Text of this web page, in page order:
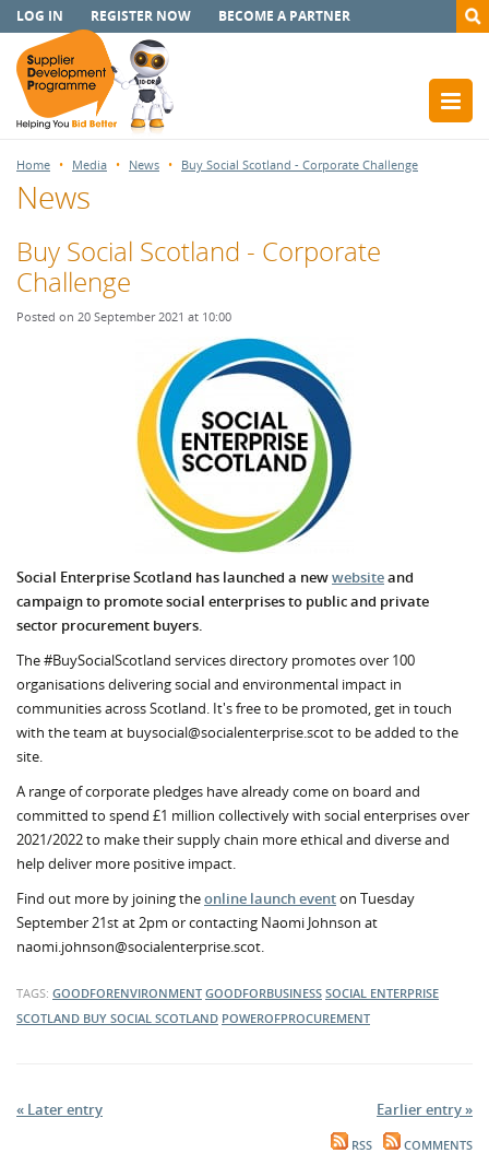
LOG IN REGISTER NOW BECOME A PARTNER
Home Media News Buy Social Scotland - Corporate Challenge
News
Buy Social Scotland - Corporate
Challenge
Posted on 20 September 2021 at 10:00
Social Enterprise Scotland has launched a newwebsiteand
campaign to promote social enterprises to public and private
sector procurement buyers.
The #BuySocialScotland services directory promotes over 100
organisations delivering social and environmental impact in
communities across Scotland. It's free to be promoted, get in touch
with the team at buysocial@socialenterprise.scot to be added to the
site.
A range of corporate pledges have already come on board and
committed to spend £1 million collectively with social enterprises over
2021/2022 to make their supply chain more ethical and diverse and
help deliver more positive impact.
Find out more by joining theonline launch eventon Tuesday
September 21st at 2pm or contacting Naomi Johnson at
naomi.johnson@socialenterprise.scot.
TAGS: GOODFORENVIRONMENT GOODFORBUSINESS SOCIAL ENTERPRISE
SCOTLAND BUY SOCIAL SCOTLAND POWEROFPROCUREMENT
« Later entry Earlier entry »
RSS COMMENTS